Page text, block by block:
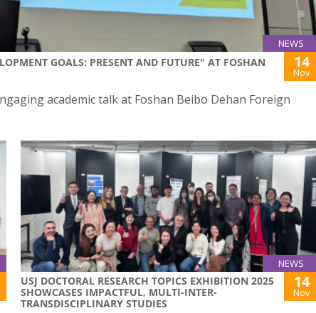
NEWS
GOALS: PRESENT AND FUTURE" AT FOSHAN
14
Nov
academic talk at Foshan Beibo Dehan Foreign
NEWS
USJ DOCTORAL RESEARCH TOPICS EXHIBITION 2025
SHOWCASES IMPACTFUL, MULTI-INTER-
TRANSDISCIPLINARY STUDIES
14
Nov